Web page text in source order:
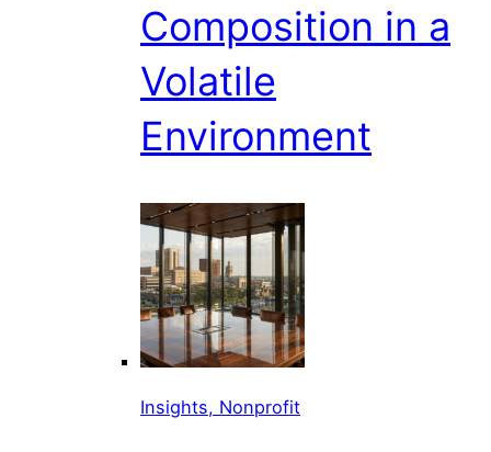
Composition in a
Volatile
Environment
Insights, Nonprofit